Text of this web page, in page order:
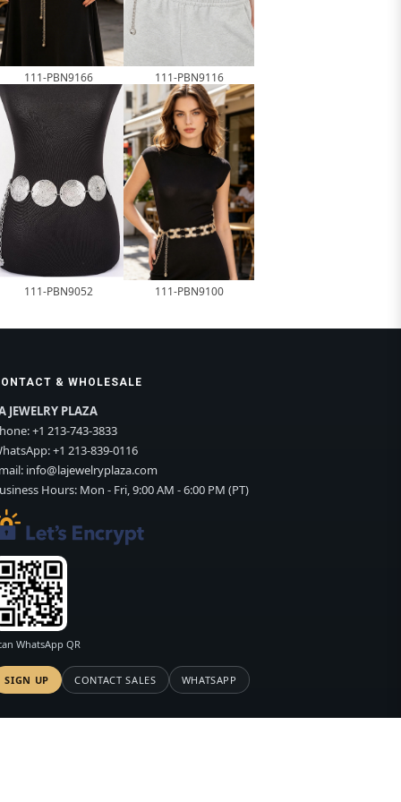
111-PBN9166 111-PBN9116
111-PBN9052 111-PBN9100
& WHOLESALE
JEWELRY PLAZA
+1 213-743-3833
+1 213-839-0116
info@lajewelryplaza.com
Hours: Mon - Fri, 9:00 AM - 6:00 PM (PT)
WhatsApp QR
SIGN UP CONTACT SALES WHATSAPP